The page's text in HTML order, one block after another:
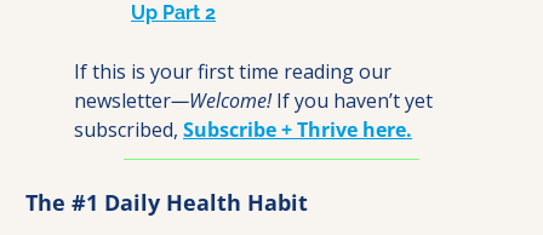
Up Part 2
If this is your first time reading our
newsletter—Welcome! If you haven’t yet
subscribed, Subscribe + Thrive here.
The #1 Daily Health Habit